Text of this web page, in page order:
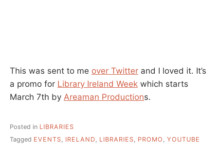
This was sent to me over Twitter and I loved it. It’s
a promo for Library Ireland Week which starts
March 7th by Areaman Productions.
Posted in LIBRARIES
Tagged EVENTS, IRELAND, LIBRARIES, PROMO , YOUTUBE